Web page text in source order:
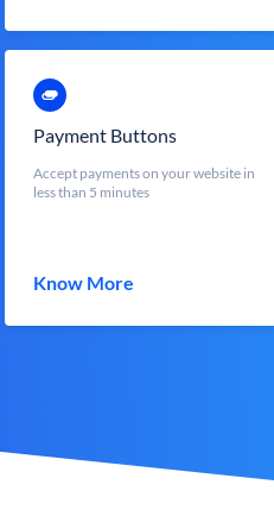
Payment Buttons
Accept payments on your website in
less than 5 minutes
Know More